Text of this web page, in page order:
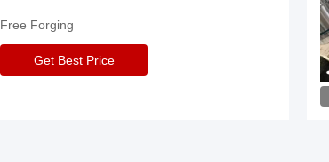
Free Forging
Get Best Price